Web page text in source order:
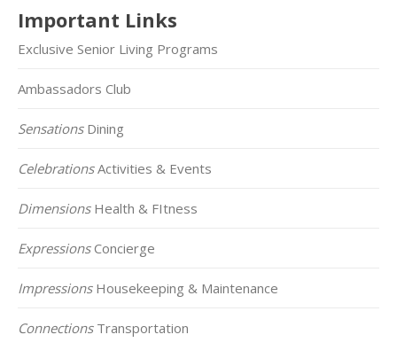
Important Links
Exclusive Senior Living Programs
Ambassadors Club
SensationsDining
CelebrationsActivities & Events
DimensionsHealth & FItness
ExpressionsConcierge
ImpressionsHousekeeping & Maintenance
ConnectionsTransportation